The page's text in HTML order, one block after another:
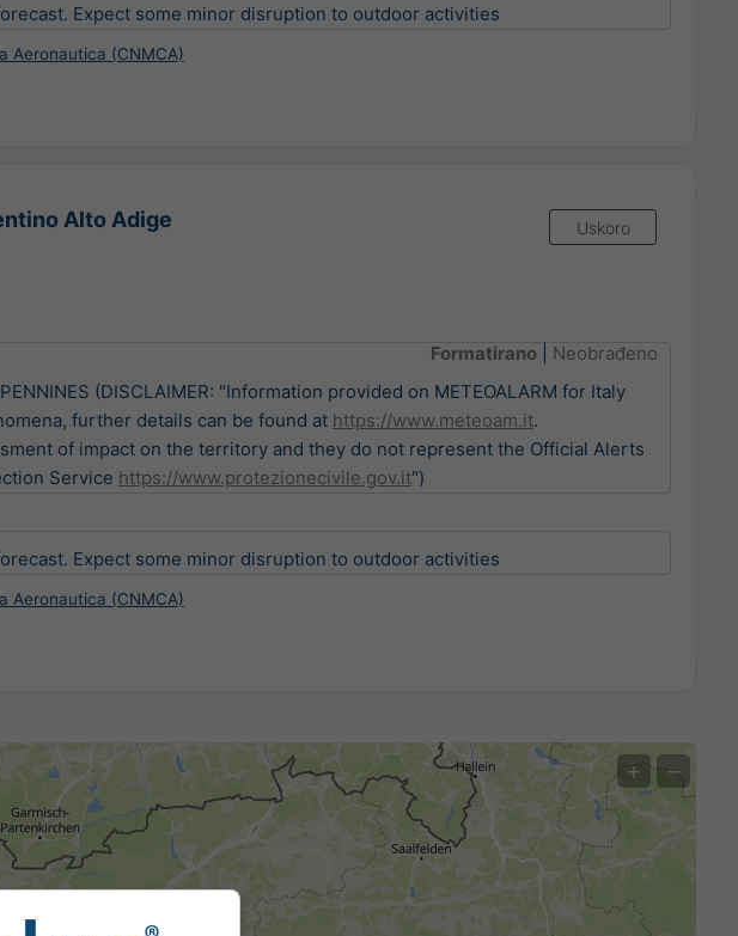
Expect some minor disruption to outdoor activities
Aeronautica (CNMCA)
Alto Adige Uskoro
Formatirano
Neobrađeno
(DISCLAIMER: "Information provided on METEOALARM for Italy
further details can be found at https://www.meteoam.it.
of impact on the territory and they do not represent the Official Alerts
Service https://www.protezionecivile.gov.it")
Expect some minor disruption to outdoor activities
Aeronautica (CNMCA)
+ −